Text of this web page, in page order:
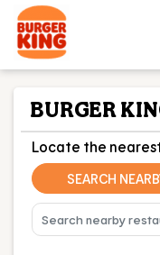
BURGER
Locate the
SEARCH